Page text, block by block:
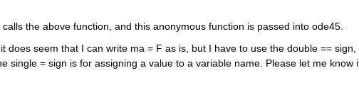
the above function, and this anonymous function is passed into ode45.
does seem that I can write ma = F as is, but I have to use the double == sign,
single = sign is for assigning a value to a variable name. Please let me know